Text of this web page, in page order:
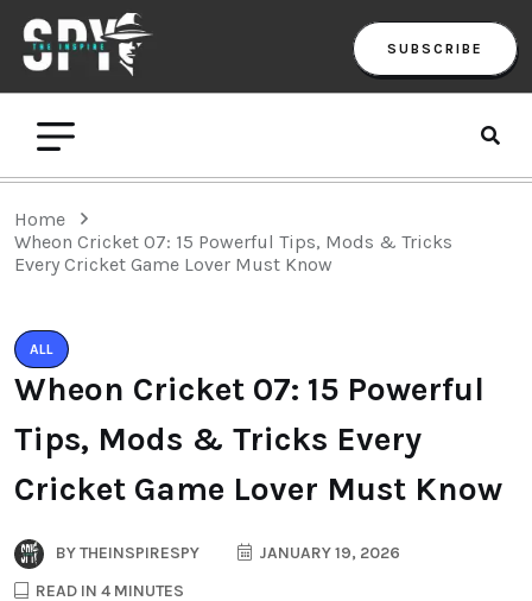
SUBSCRIBE
Home
Wheon Cricket 07: 15 Powerful Tips, Mods & Tricks
Every Cricket Game Lover Must Know
ALL
Wheon Cricket 07: 15 Powerful
Tips, Mods & Tricks Every
Cricket Game Lover Must Know
BYTHEINSPIRESPY
JANUARY 19, 2026
READ IN 4 MINUTES